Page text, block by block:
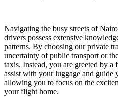
Navigating the busy streets of
drivers possess extensive
patterns. By choosing our private
uncertainty of public transport or
taxis. Instead, you are greeted by
assist with your luggage and
allowing you to focus on the
your flight home.